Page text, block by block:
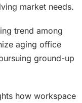
market needs.
trend among
aging office
ground-up
how workspace